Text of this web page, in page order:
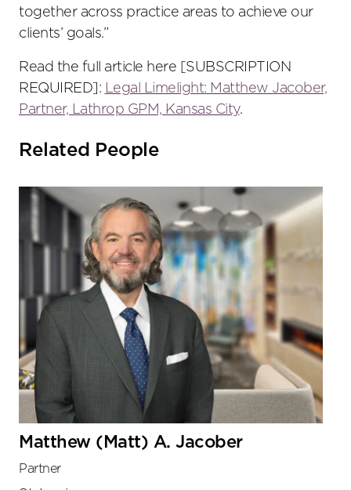
together across practice areas to achieve our
clients’ goals.”
Read the full article here [SUBSCRIPTION
REQUIRED]: Legal Limelight: Matthew Jacober,
Partner, Lathrop GPM, Kansas City.
Related People
Matthew (Matt) A. Jacober
Partner